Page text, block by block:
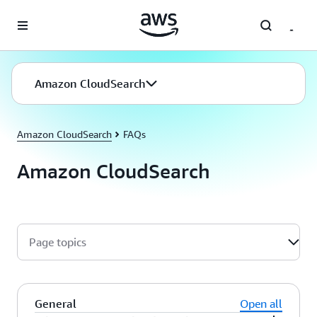
Amazon CloudSearch
Amazon CloudSearch FAQs
Amazon CloudSearch
Page topics
General
Open all